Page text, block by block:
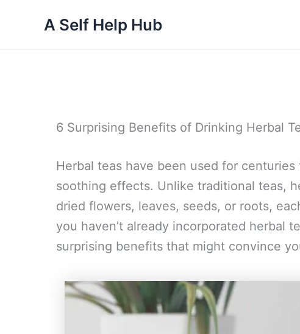
content
A Self Help Hub
6 Surprising Benefits of Drinking Herbal
Herbal teas have been used for
soothing effects. Unlike traditional teas,
dried flowers, leaves, seeds, or roots,
you haven’t already incorporated herbal
surprising benefits that might convince